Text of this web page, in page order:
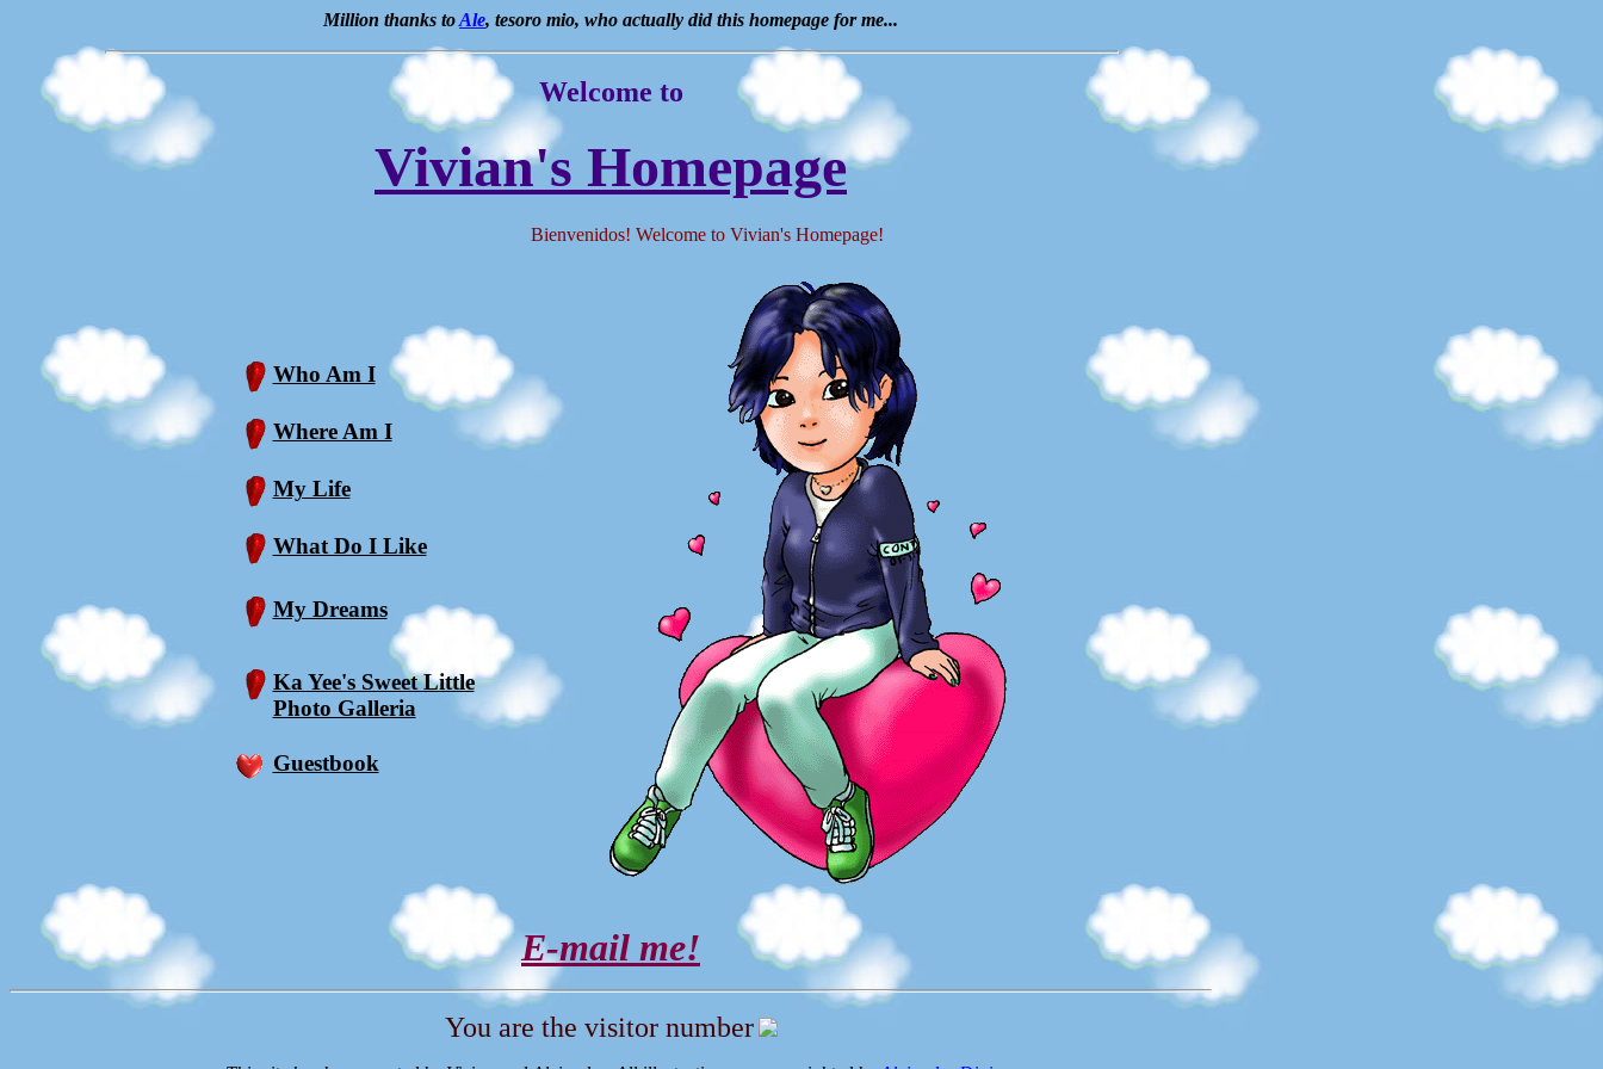
Million thanks toAle, tesoro mio, who actually did this homepage for me...
Welcome to
Vivian's Homepage
Bienvenidos! Welcome to Vivian's Homepage!
Who Am I
Where Am I
My Life
What Do I Like
My Dreams
Ka Yee's Sweet Little
Photo Galleria
Guestbook
E-mail me!
You are the visitor number